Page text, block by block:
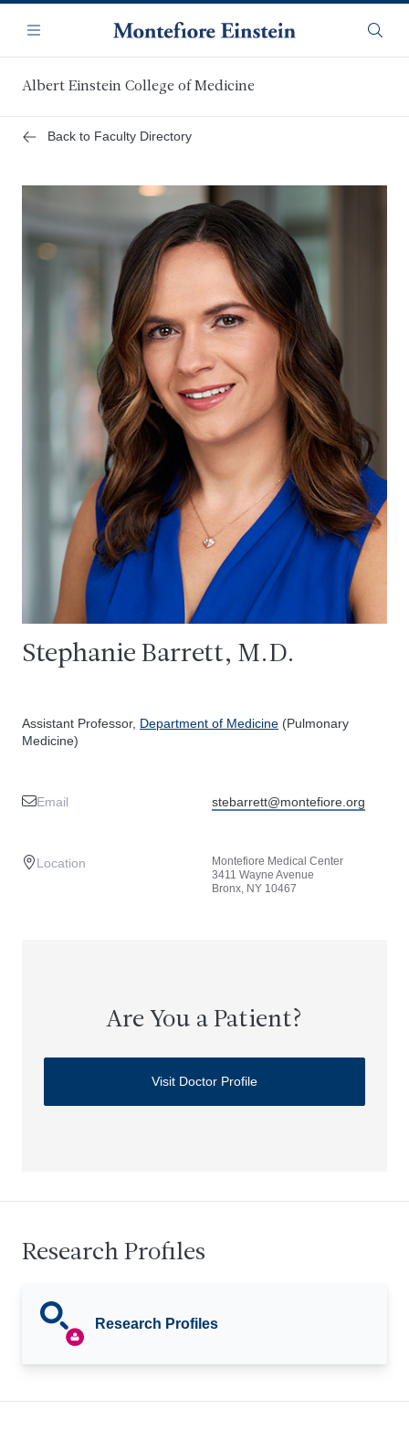
main
content
Navigation
Menu
Albert Einstein College of Medicine
Back to Faculty Directory
Stephanie Barrett, M.D.
Assistant Professor, Department of Medicine (Pulmonary
Medicine)
Email stebarrett@montefiore.org
Location
Montefiore Medical Center
3411 Wayne Avenue
Bronx, NY 10467
Are You a Patient?
Visit Doctor Profile
Research Profiles
Research Profiles